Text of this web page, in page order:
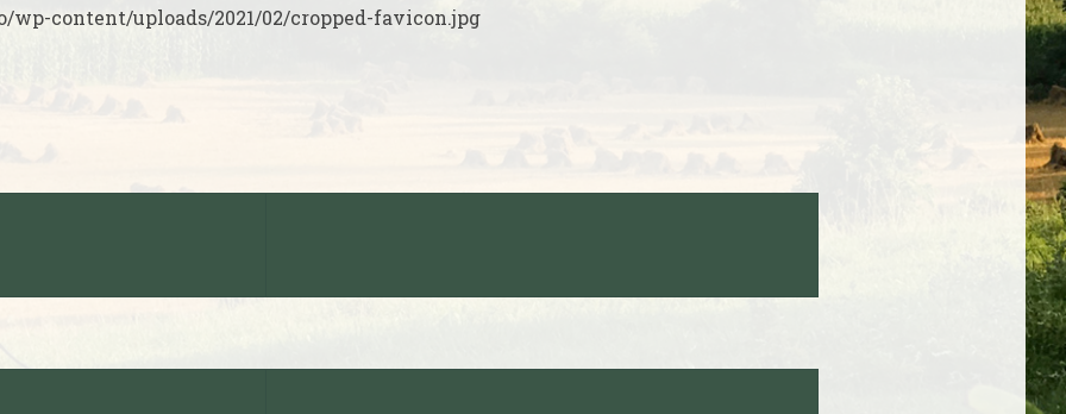
content/uploads/2021/02/cropped-favicon.jpg